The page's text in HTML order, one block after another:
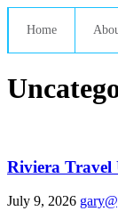
Home
Riviera Travel
July 9, 2026